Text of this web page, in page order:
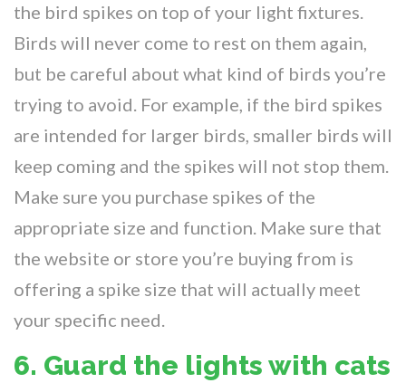
the bird spikes on top of your light fixtures.
Birds will never come to rest on them again,
but be careful about what kind of birds you’re
trying to avoid. For example, if the bird spikes
are intended for larger birds, smaller birds will
keep coming and the spikes will not stop them.
Make sure you purchase spikes of the
appropriate size and function. Make sure that
the website or store you’re buying from is
offering a spike size that will actually meet
your specific need.
6. Guard the lights with cats